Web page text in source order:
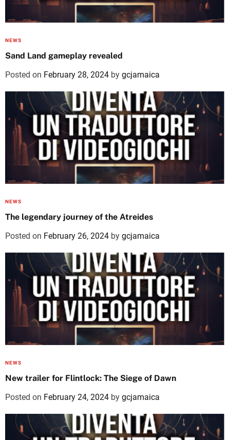
NEWS
Sand Land gameplay revealed
Posted on February 28, 2024 by gcjamaica
NEWS
The legendary journey of the Atreides
Posted on February 26, 2024 by gcjamaica
NEWS
New trailer for Flintlock: The Siege of Dawn
Posted on February 24, 2024 by gcjamaica